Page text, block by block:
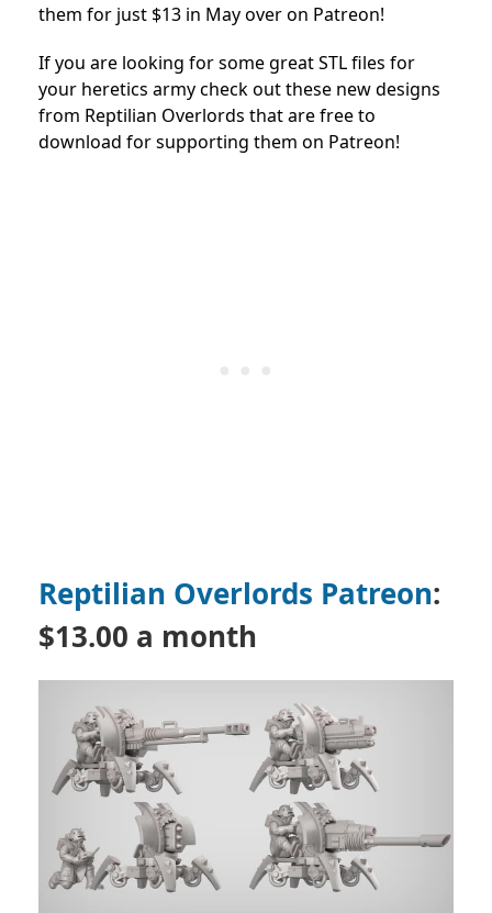
them for just $13 in May over on Patreon!
If you are looking for some great STL files for
your heretics army check out these new designs
from Reptilian Overlords that are free to
download for supporting them on Patreon!
Reptilian Overlords Patreon:
$13.00 a month